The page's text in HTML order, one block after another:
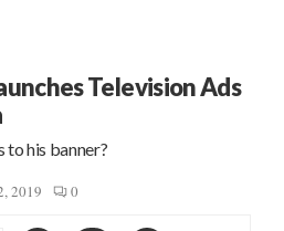
Television Ads
to his banner?
2019 0